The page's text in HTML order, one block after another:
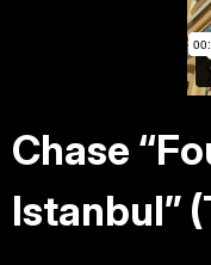
Chase
Istanbul”